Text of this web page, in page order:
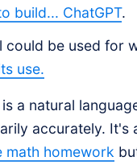
build... ChatGPT.
be used for
use.
a natural
accurately. It's
math homework